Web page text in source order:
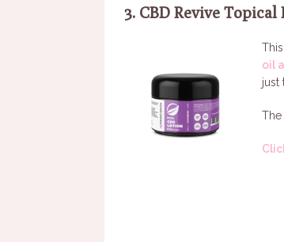
3. CBD Revive
oil
just
The